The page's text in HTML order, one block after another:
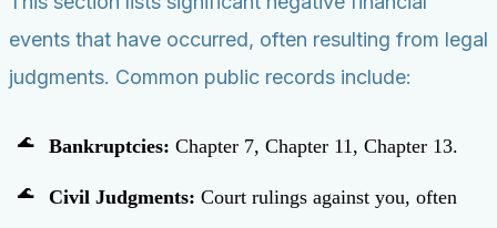
events that have occurred, often resulting from legal
judgments. Common public records include:
Bankruptcies: Chapter 7, Chapter 11, Chapter 13.
Civil Judgments: Court rulings against you, often